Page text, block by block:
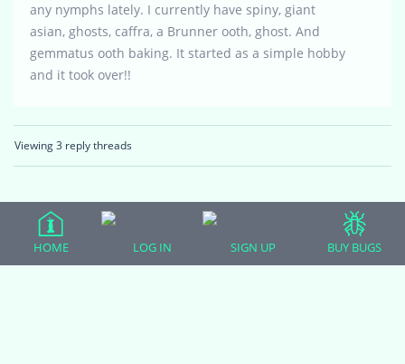
any nymphs lately. I currently have spiny, giant
asian, ghosts, caffra, a Brunner ooth, ghost. And
gemmatus ooth baking. It started as a simple hobby
and it took over!!
Viewing 3 reply threads
HOME LOG IN SIGN UP BUY BUGS